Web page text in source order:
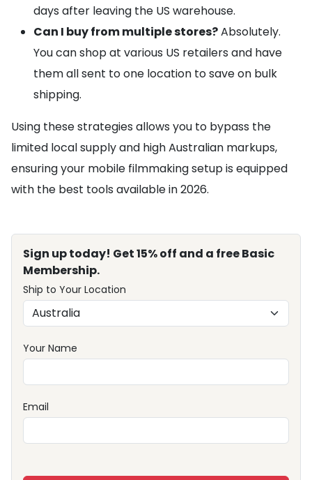
days after leaving the US warehouse.
Can I buy from multiple stores?Absolutely.
You can shop at various US retailers and have
them all sent to one location to save on bulk
shipping.
Using these strategies allows you to bypass the
limited local supply and high Australian markups,
ensuring your mobile filmmaking setup is equipped
with the best tools available in 2026.
Sign up today! Get 15% off and a free Basic
Membership.
Ship to Your Location
Your Name
Email